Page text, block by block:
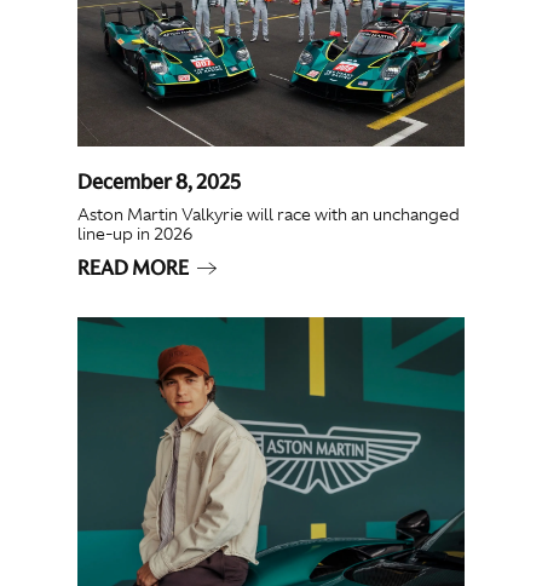
December 8, 2025
Aston Martin Valkyrie will race with an unchanged
line-up in 2026
READ MORE